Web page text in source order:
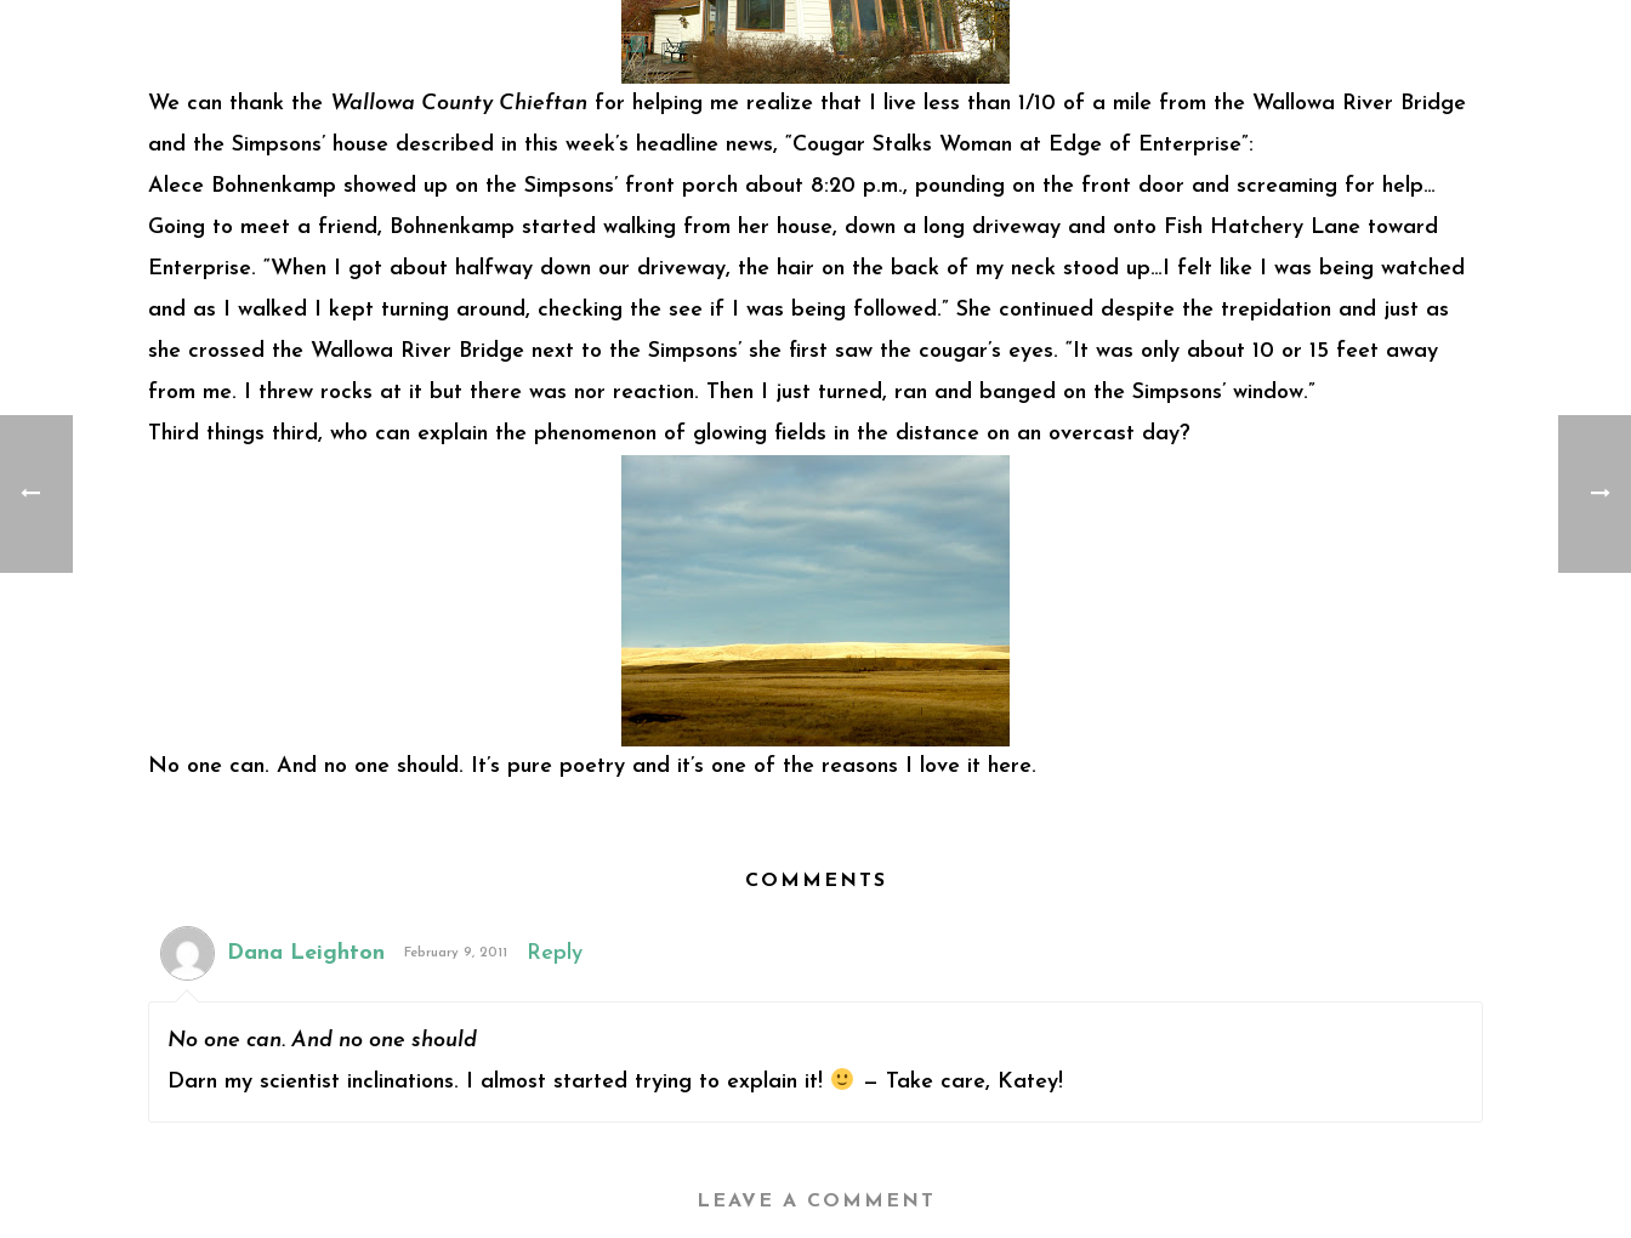
We can thank the Wallowa County Chieftan for helping me realize that I live less than 1/10 of a mile from the Wallowa River Bridge
and the Simpsons’ house described in this week’s headline news, “Cougar Stalks Woman at Edge of Enterprise”:
Alece Bohnenkamp showed up on the Simpsons’ front porch about 8:20 p.m., pounding on the front door and screaming for help…
Going to meet a friend, Bohnenkamp started walking from her house, down a long driveway and onto Fish Hatchery Lane toward
Enterprise. “When I got about halfway down our driveway, the hair on the back of my neck stood up…I felt like I was being watched
and as I walked I kept turning around, checking the see if I was being followed.” She continued despite the trepidation and just as
she crossed the Wallowa River Bridge next to the Simpsons’ she first saw the cougar’s eyes. “It was only about 10 or 15 feet away
from me. I threw rocks at it but there was nor reaction. Then I just turned, ran and banged on the Simpsons’ window.”
Third things third, who can explain the phenomenon of glowing fields in the distance on an overcast day?
No one can. And no one should. It’s pure poetry and it’s one of the reasons I love it here.
COMMENTS
Dana Leighton February 9, 2011 Reply
No one can. And no one should
Darn my scientist inclinations. I almost started trying to explain it!
— Take care, Katey!
LEAVE A COMMENT